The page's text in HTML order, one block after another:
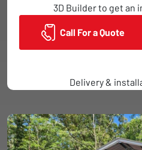
3D Builder to get an
Call For a Quote
Delivery &